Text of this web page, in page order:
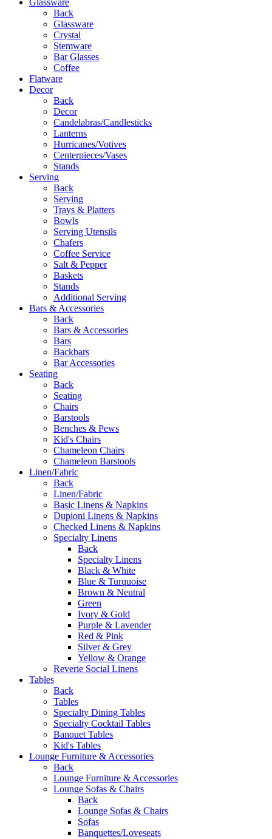
Back
Glassware
Crystal
Stemware
Bar Glasses
Coffee
Flatware
Decor
Back
Decor
Candelabras/Candlesticks
Lanterns
Hurricanes/Votives
Centerpieces/Vases
Stands
Serving
Back
Serving
Trays & Platters
Bowls
Serving Utensils
Chafers
Coffee Service
Salt & Pepper
Baskets
Stands
Additional Serving
Bars & Accessories
Back
Bars & Accessories
Bars
Backbars
Bar Accessories
Seating
Back
Seating
Chairs
Barstools
Benches & Pews
Kid's Chairs
Chameleon Chairs
Chameleon Barstools
Linen/Fabric
Back
Linen/Fabric
Basic Linens & Napkins
Dupioni Linens & Napkins
Checked Linens & Napkins
Specialty Linens
Back
Specialty Linens
Black & White
Blue & Turquoise
Brown & Neutral
Green
Ivory & Gold
Purple & Lavender
Red & Pink
Silver & Grey
Yellow & Orange
Reverie Social Linens
Tables
Back
Tables
Specialty Dining Tables
Specialty Cocktail Tables
Banquet Tables
Kid's Tables
Lounge Furniture & Accessories
Back
Lounge Furniture & Accessories
Lounge Sofas & Chairs
Back
Lounge Sofas & Chairs
Sofas
Banquettes/Loveseats